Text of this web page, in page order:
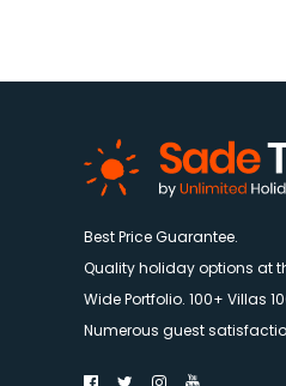
Best Price Guarantee.
Quality holiday options at
Wide Portfolio. 100+ Villas
Numerous guest